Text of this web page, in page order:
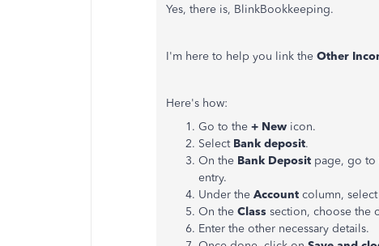
Yes, there is, BlinkBookkeeping.
I'm here to help you link the Other
Here's how:
Go to the + New icon.
Select Bank deposit.
On the Bank Deposit page, go to
entry.
Under the Account column,
On the Class section, choose the
Enter the other necessary details.